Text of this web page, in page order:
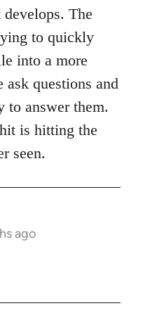
The
to quickly
into a more
ask questions and
to answer them.
is hitting the
seen.
ago